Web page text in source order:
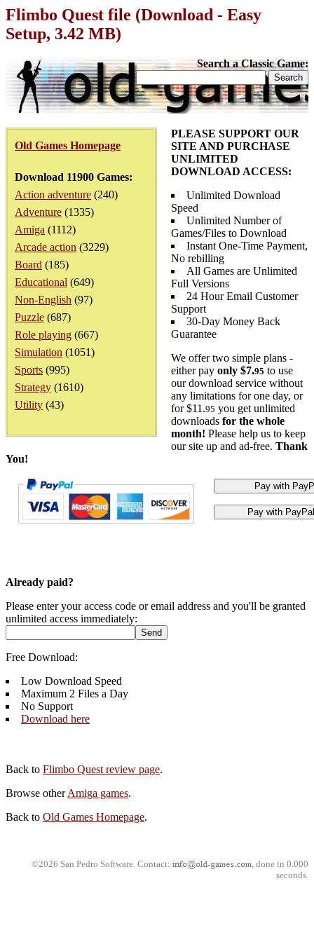
Flimbo Quest file (Download - Easy
Setup, 3.42 MB)
Search a Classic Game:
Old Games Homepage
Download 11900 Games:
Action adventure (240)
Adventure (1335)
Amiga (1112)
Arcade action (3229)
Board (185)
Educational (649)
Non-English (97)
Puzzle (687)
Role playing (667)
Simulation (1051)
Sports (995)
Strategy (1610)
Utility (43)
PLEASE SUPPORT OUR
SITE AND PURCHASE
UNLIMITED
DOWNLOAD ACCESS:
Unlimited Download
Speed
Unlimited Number of
Games/Files to Download
Instant One-Time Payment,
No rebilling
All Games are Unlimited
Full Versions
24 Hour Email Customer
Support
30-Day Money Back
Guarantee
We offer two simple plans -
either pay only $7.95 to use
our download service without
any limitations for one day, or
for $11.95 you get unlimited
downloads for the whole
month! Please help us to keep
our site up and ad-free. Thank
You!
Already paid?
Please enter your access code or email address and you'll be granted
unlimited access immediately:
Free Download:
Low Download Speed
Maximum 2 Files a Day
No Support
Download here
Back to Flimbo Quest review page.
Browse otherAmiga games.
Back to Old Games Homepage.
©2026 San Pedro Software. Contact:
, done in 0.000
seconds.